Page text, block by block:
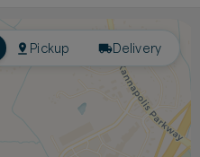
Pickup Delivery